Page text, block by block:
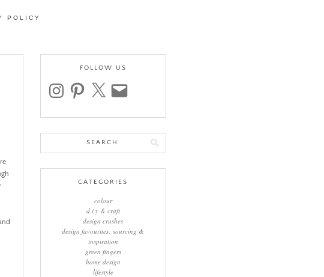
| COLOUR, PATTERN,
POLICY
FOLLOW US
instagrampinterest email
CATEGORIES
colour
d.i.y & craft
design crushes
design favourites: sourcing &
inspiration
green fingers
home design
lifestyle